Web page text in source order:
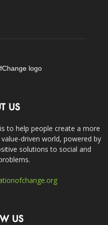
US
to help people create a more
driven world, powered by
solutions to social and
US